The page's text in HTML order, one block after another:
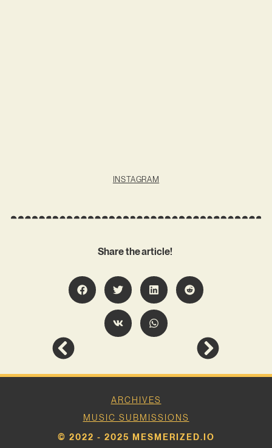
INSTAGRAM
Share the article!
ARCHIVES
MUSIC SUBMISSIONS
© 2022 - 2025 MESMERIZED.IO